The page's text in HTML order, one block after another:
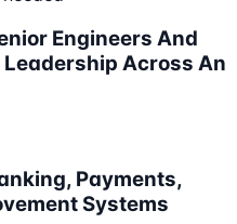
Engineers And
Across An
Payments,
Systems